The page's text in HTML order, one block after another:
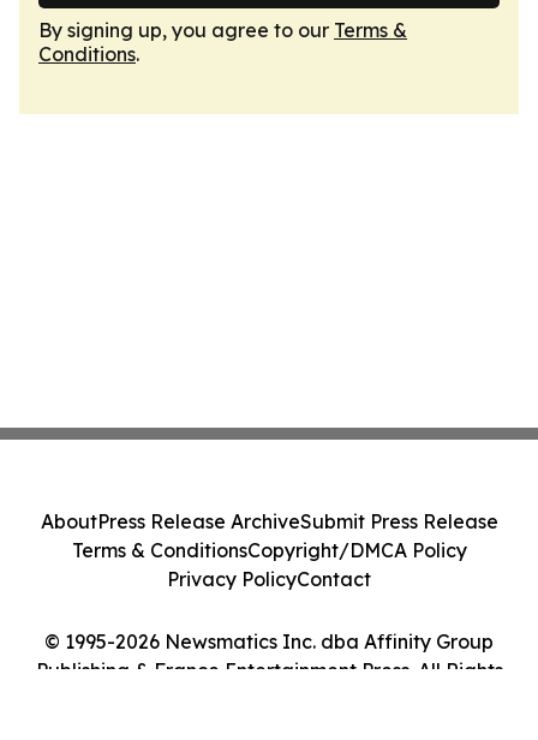
By signing up, you agree to our Terms &
Conditions.
© 1995-2026 Newsmatics Inc. dba Affinity Group
Publishing & France Entertainment Press. All Rights
AboutPress Release ArchiveSubmit Press Release
Terms & ConditionsCopyright/DMCA Policy
Privacy PolicyContact